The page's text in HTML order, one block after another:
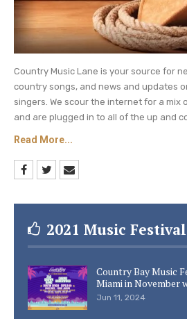
Country Music Lane is your source for
country songs, and news and updates
singers. We scour the internet for a mix
and are plugged in to all of the up and
Read More...
2021 Music
Country Bay Music
Miami in November
Jun 11, 2024